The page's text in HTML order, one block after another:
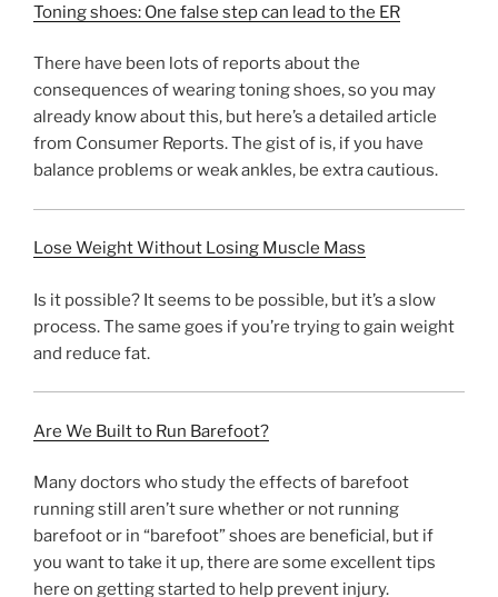
Toning shoes: One false step can lead to the ER
There have been lots of reports about the
consequences of wearing toning shoes, so you may
already know about this, but here’s a detailed article
from Consumer Reports. The gist of is, if you have
balance problems or weak ankles, be extra cautious.
Lose Weight Without Losing Muscle Mass
Is it possible? It seems to be possible, but it’s a slow
process. The same goes if you’re trying to gain weight
and reduce fat.
Are We Built to Run Barefoot?
Many doctors who study the effects of barefoot
running still aren’t sure whether or not running
barefoot or in “barefoot” shoes are beneficial, but if
you want to take it up, there are some excellent tips
here on getting started to help prevent injury.